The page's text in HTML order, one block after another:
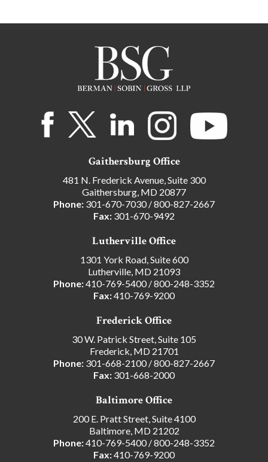
Gaithersburg Office
481 N. Frederick Avenue, Suite 300
Gaithersburg, MD 20877
Phone: 301-670-7030/800-827-2667
Fax: 301-670-9492
Lutherville Office
1301 York Road, Suite 600
Lutherville, MD 21093
Phone:410-769-5400/800-248-3352
Fax:410-769-9200
Frederick Office
30 W. Patrick Street, Suite 105
Frederick, MD 21701
Phone: 301-668-2100/800-827-2667
Fax: 301-668-2000
Baltimore Office
200 E. Pratt Street, Suite 4100
Baltimore, MD 21202
Phone:410-769-5400/800-248-3352
Fax:410-769-9200